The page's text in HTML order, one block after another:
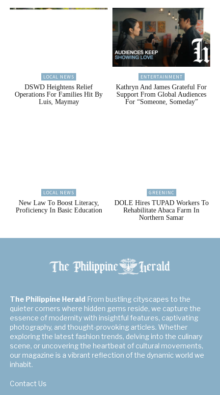
LOCAL NEWS
DSWD Heightens Relief
Operations For Families Hit By
Luis, Maymay
ENTERTAINMENT
Kathryn And James Grateful For
Support From Global Audiences
For “Someone, Someday”
LOCAL NEWS
New Law To Boost Literacy,
Proficiency In Basic Education
GREENINC
DOLE Hires TUPAD Workers To
Rehabilitate Abaca Farm In
Northern Samar
The Philippine Herald From bustling cityscapes to the
quieter corners where hidden gems reside, we capture the
essence of modernity with insightful features, captivating
photography, and thought-provoking articles. Whether
exploring the latest fashion trends, delving into the culinary
scene, or uncovering the heartbeat of cultural movements,
our magazine is a vibrant reflection of the dynamic world we
inhabit.
Contact Us